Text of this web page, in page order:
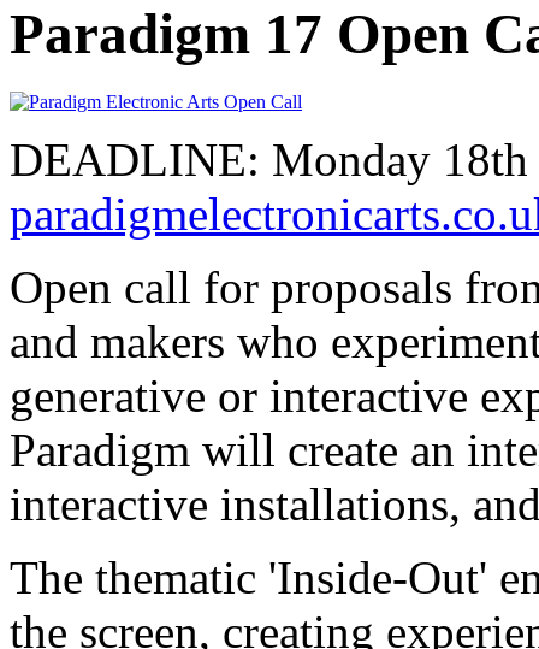
Paradigm 17 Open
DEADLINE: Monday 18th
Open call for proposals
and makers who
generative or interactive
Paradigm will create an
interactive installations,
The thematic 'Inside-Out'
the screen, creating